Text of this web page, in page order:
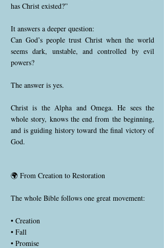
has Christ existed?”
It answers a deeper question:
Can God’s people trust Christ when the world
seems dark, unstable, and controlled by evil
powers?
The answer is yes.
Christ is the Alpha and Omega. He sees the
whole story, knows the end from the beginning,
and is guiding history toward the final victory of
God.
🌍 From Creation to Restoration
The whole Bible follows one great movement:
• Creation
• Fall
• Promise